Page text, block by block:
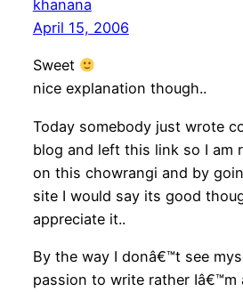
khanana
April 15, 2006
Sweet
nice explanation though..
Today somebody just wrote
blog and left this link so I am
on this chowrangi and by
site I would say its good
appreciate it..
By the way I donâ€™t see
passion to write rather Iâ€™m